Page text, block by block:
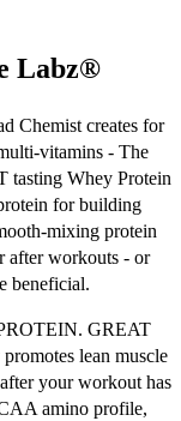
Labz®
Chemist creates for
vitamins - The
tasting Whey Protein
for building
mixing protein
after workouts - or
beneficial.
GREAT
lean muscle
your workout has
amino profile,